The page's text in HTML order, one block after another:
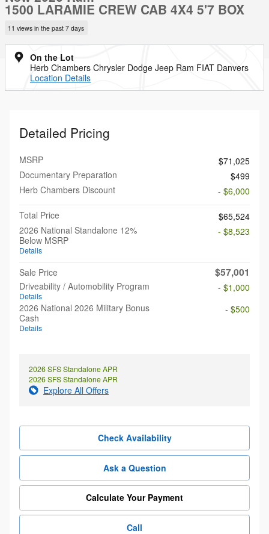
1500 LARAMIE CREW CAB 4X4 5'7 BOX
11 views in the past 7 days
On the Lot
Herb Chambers Chrysler Dodge Jeep Ram FIAT Danvers
Location Details
Detailed Pricing
MSRP
$71,025
Documentary Preparation
$499
Herb Chambers Discount
- $6,000
Total Price
$65,524
2026 National Standalone 12%
Below MSRP
Details
- $8,523
Sale Price $57,001
Driveability / Automobility Program
Details
- $1,000
2026 National 2026 Military Bonus
Cash
Details
- $500
2026 SFS Standalone APR
2026 SFS Standalone APR
Explore All Offers
Check Availability
Ask a Question
Calculate Your Payment
Call